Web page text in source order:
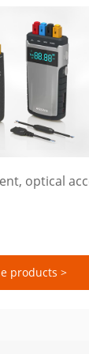
optical
products >